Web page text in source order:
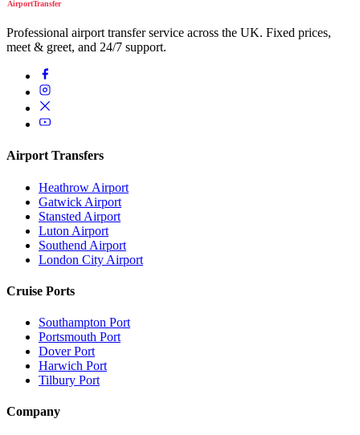
Professional airport transfer service across the UK. Fixed prices,
meet & greet, and 24/7 support.
Airport Transfers
Heathrow Airport
Gatwick Airport
Stansted Airport
Luton Airport
Southend Airport
London City Airport
Cruise Ports
Southampton Port
Portsmouth Port
Dover Port
Harwich Port
Tilbury Port
Company